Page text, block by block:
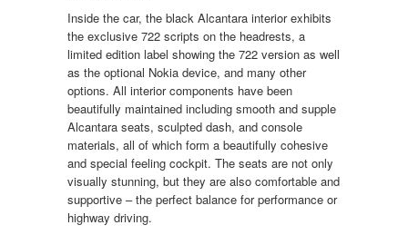
Inside the car, the black Alcantara interior exhibits
the exclusive 722 scripts on the headrests, a
limited edition label showing the 722 version as well
as the optional Nokia device, and many other
options. All interior components have been
beautifully maintained including smooth and supple
Alcantara seats, sculpted dash, and console
materials, all of which form a beautifully cohesive
and special feeling cockpit. The seats are not only
visually stunning, but they are also comfortable and
supportive – the perfect balance for performance or
highway driving.